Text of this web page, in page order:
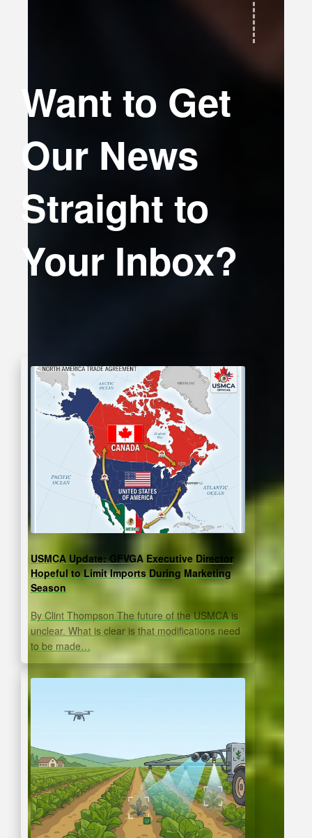
Want to Get
Our News
Straight to
Your Inbox?
USMCA Update: GFVGA Executive Director
Hopeful to Limit Imports During Marketing
Season
By Clint Thompson The future of the USMCA is
unclear. What is clear is that modifications need
to be made…